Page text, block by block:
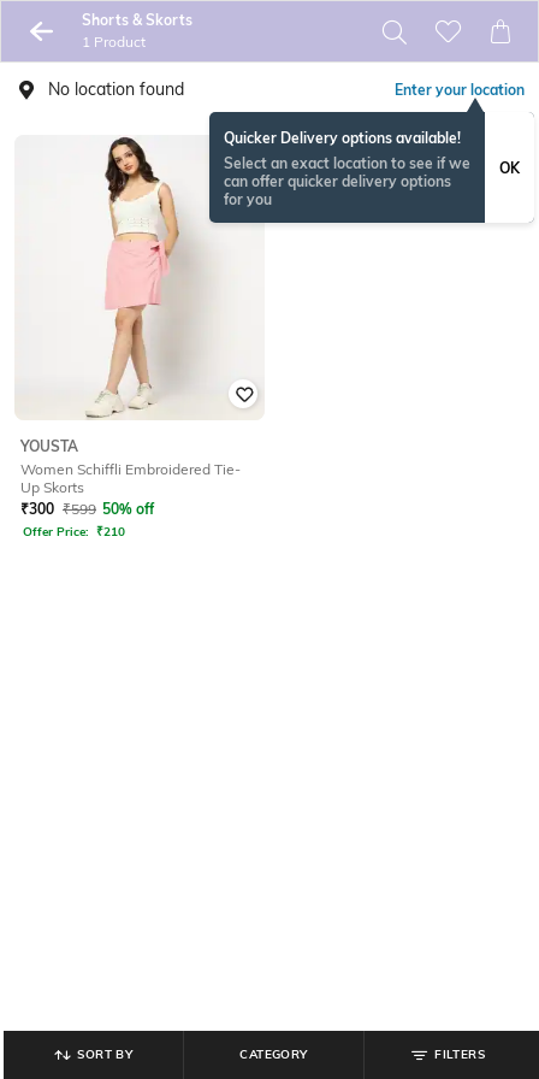
Shorts & Skorts
1 Product
No location found Enter your location
Quicker Delivery options available!
Select an exact location to see if we
can offer quicker delivery options
for you
OK
YOUSTA
Women Schiffli Embroidered Tie-
Up Skorts
₹300 ₹599 50% off
Offer Price: ₹210
SORT BY CATEGORY FILTERS